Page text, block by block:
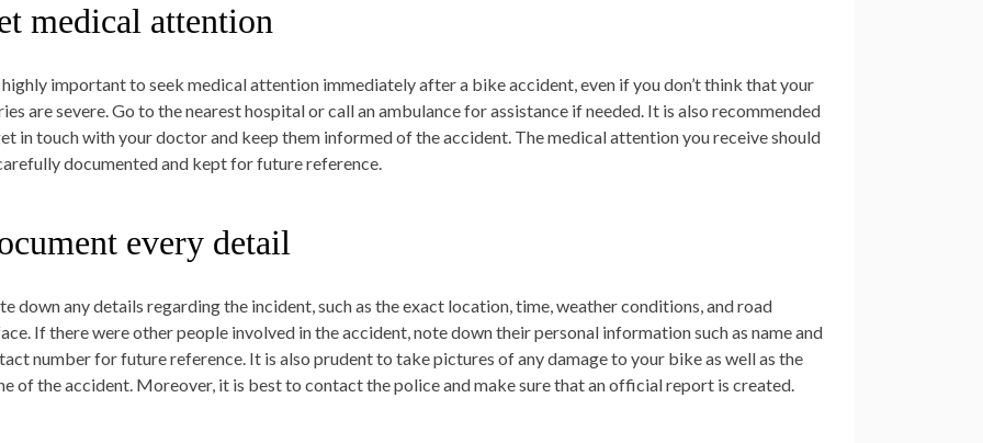
medical attention
important to seek medical attention immediately after a bike accident, even if you don’t think that your
are severe. Go to the nearest hospital or call an ambulance for assistance if needed. It is also recommended
in touch with your doctor and keep them informed of the accident. The medical attention you receive should
documented and kept for future reference.
every detail
down any details regarding the incident, such as the exact location, time, weather conditions, and road
If there were other people involved in the accident, note down their personal information such as name and
number for future reference. It is also prudent to take pictures of any damage to your bike as well as the
of the accident. Moreover, it is best to contact the police and make sure that an official report is created.